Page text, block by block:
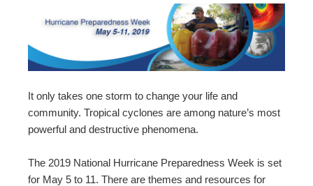
It only takes one storm to change your life and
community. Tropical cyclones are among nature’s most
powerful and destructive phenomena.
The 2019 National Hurricane Preparedness Week is set
for May 5 to 11. There are themes and resources for